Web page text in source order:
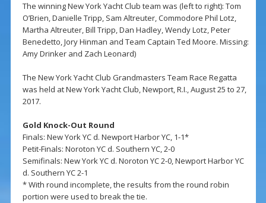
The winning New York Yacht Club team was (left to right): Tom
O’Brien, Danielle Tripp, Sam Altreuter, Commodore Phil Lotz,
Martha Altreuter, Bill Tripp, Dan Hadley, Wendy Lotz, Peter
Benedetto, Jory Hinman and Team Captain Ted Moore. Missing:
Amy Drinker and Zach Leonard)
The New York Yacht Club Grandmasters Team Race Regatta
was held at New York Yacht Club, Newport, R.I., August 25 to 27,
2017.
Gold Knock-Out Round
Finals: New York YC d. Newport Harbor YC, 1-1*
Petit-Finals: Noroton YC d. Southern YC, 2-0
Semifinals: New York YC d. Noroton YC 2-0, Newport Harbor YC
d. Southern YC 2-1
* With round incomplete, the results from the round robin
portion were used to break the tie.